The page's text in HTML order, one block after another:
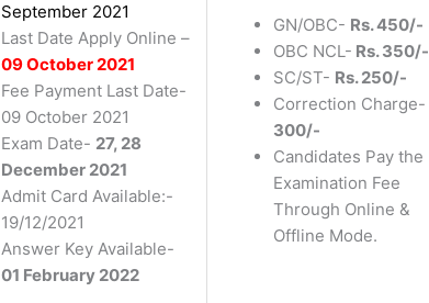
September 2021
Last Date Apply Online –
09 October 2021
Fee Payment Last Date-
09 October 2021
Exam Date- 27, 28
December 2021
Admit Card Available:-
19/12/2021
Answer Key Available-
01 February 2022
GN/OBC- Rs. 450/-
OBC NCL- Rs. 350/-
SC/ST- Rs. 250/-
Correction Charge-
300/-
Candidates Pay the
Examination Fee
Through Online &
Offline Mode.